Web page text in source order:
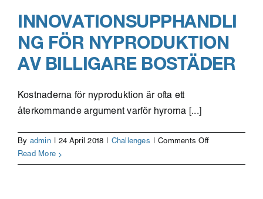
lighting
of
look
INNOVATIONSUPPHANDLI
NG FÖR NYPRODUKTION
AV BILLIGARE BOSTÄDER
Kostnaderna för nyproduktion är ofta ett
återkommande argument varför hyrorna [...]
By admin | 24 April 2018 | Challenges | Comments Offon
för
Read More